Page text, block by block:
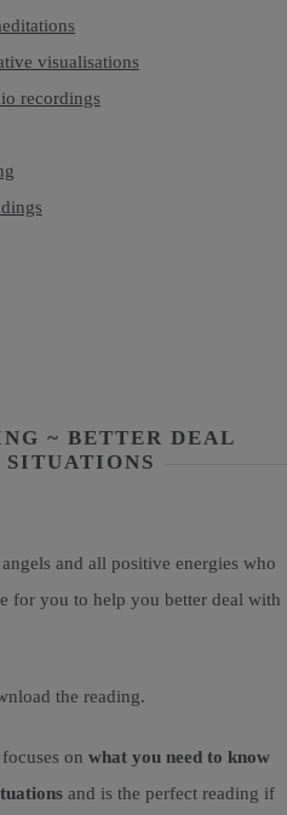
visualisations
recordings
~ BETTER DEAL
and all positive energies who
for you to help you better deal with
the reading.
on what you need to know
and is the perfect reading if